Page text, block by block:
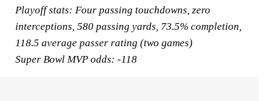
Playoff stats: Four passing touchdowns, zero
interceptions, 580 passing yards, 73.5% completion,
118.5 average passer rating (two games)
Super Bowl MVP odds: -118